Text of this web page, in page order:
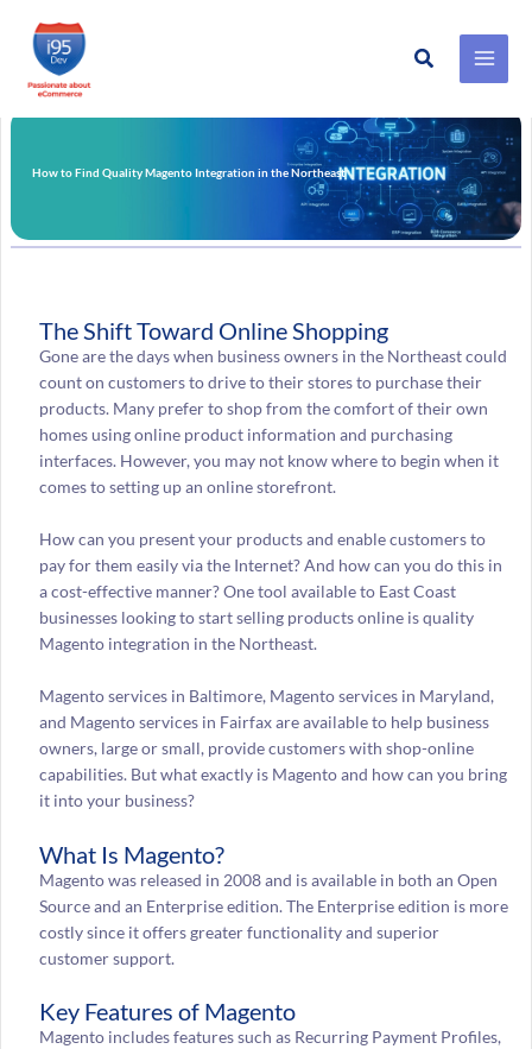
Skip
to
Search
How to Find Quality Magento Integration in the Northeast
The Shift Toward Online Shopping
Gone are the days when business owners in the Northeast could
count on customers to drive to their stores to purchase their
products. Many prefer to shop from the comfort of their own
homes using online product information and purchasing
interfaces. However, you may not know where to begin when it
comes to setting up an online storefront.
How can you present your products and enable customers to
pay for them easily via the Internet? And how can you do this in
a cost-effective manner? One tool available to East Coast
businesses looking to start selling products online is quality
Magento integration in the Northeast.
Magento services in Baltimore, Magento services in Maryland,
and Magento services in Fairfax are available to help business
owners, large or small, provide customers with shop-online
capabilities. But what exactly is Magento and how can you bring
it into your business?
What Is Magento?
Magento was released in 2008 and is available in both an Open
Source and an Enterprise edition. The Enterprise edition is more
costly since it offers greater functionality and superior
customer support.
Key Features of Magento
Magento includes features such as Recurring Payment Profiles,